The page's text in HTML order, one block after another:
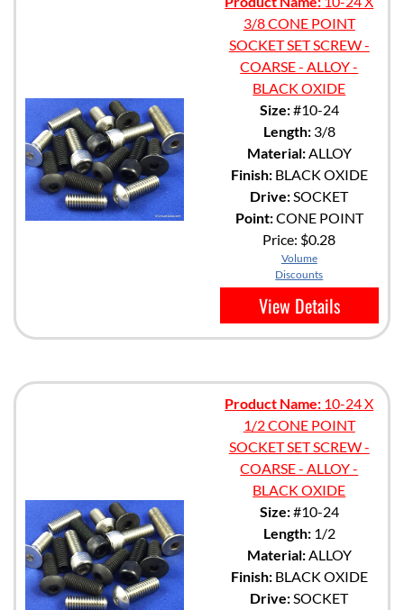
3/8 CONE POINT
SOCKET SET SCREW -
COARSE - ALLOY -
BLACK OXIDE
Size:#10-24
Length:3/8
Material:ALLOY
Finish:BLACK OXIDE
Drive:SOCKET
Point:CONE POINT
Price: $0.28
Volume
Discounts
View Details
Product Name: 10-24 X
1/2 CONE POINT
SOCKET SET SCREW -
COARSE - ALLOY -
BLACK OXIDE
Size:#10-24
Length:1/2
Material:ALLOY
Finish:BLACK OXIDE
Drive:SOCKET